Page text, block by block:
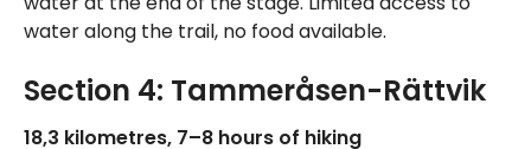
water along the trail, no food available.
Section 4: Tammeråsen-Rättvik
18,3 kilometres, 7–8 hours of hiking